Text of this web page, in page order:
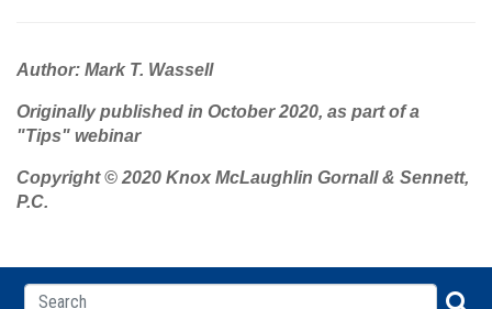
Author: Mark T. Wassell
Originally published in October 2020, as part of a
"Tips" webinar
Copyright © 2020 Knox McLaughlin Gornall & Sennett,
P.C.